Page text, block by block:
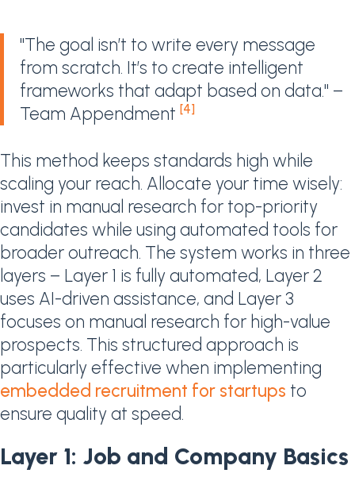
"The goal isn’t to write every message
from scratch. It’s to create intelligent
frameworks that adapt based on data." –
Team Appendment [4]
This method keeps standards high while
scaling your reach. Allocate your time wisely:
invest in manual research for top-priority
candidates while using automated tools for
broader outreach. The system works in three
layers – Layer 1 is fully automated, Layer 2
uses AI-driven assistance, and Layer 3
focuses on manual research for high-value
prospects. This structured approach is
particularly effective when implementing
embedded recruitment for startups to
ensure quality at speed.
Layer 1: Job and Company Basics